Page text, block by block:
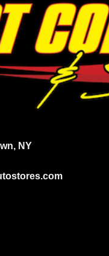
NY